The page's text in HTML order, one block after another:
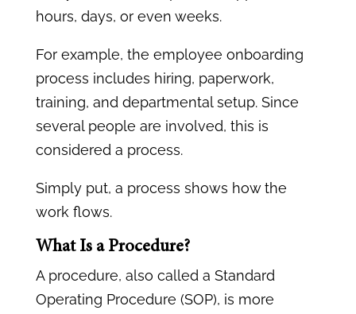
hours, days, or even weeks.
For example, the employee onboarding
process includes hiring, paperwork,
training, and departmental setup. Since
several people are involved, this is
considered a process.
Simply put, a process shows how the
work flows.
What Is a Procedure?
A procedure, also called a Standard
Operating Procedure (SOP), is more